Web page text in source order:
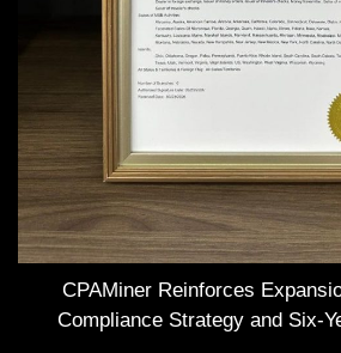
CPAMiner Reinforces
Compliance Strategy and Six-